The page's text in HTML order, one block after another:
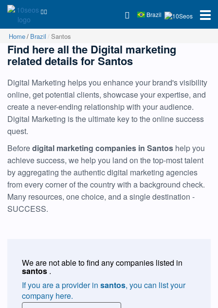
Brazil
Home Brazil Santos
Find here all the Digital marketing
related details for Santos
Digital Marketing helps you enhance your brand's visibility
online, get potential clients, showcase your expertise, and
create a never-ending relationship with your audience.
Digital Marketing is the ultimate key to the online success
quest.
Beforedigital marketing companies in Santos help you
achieve success, we help you land on the top-most talent
by aggregating the authentic digital marketing agencies
from every corner of the country with a background check.
Many resources, one choice, and a single destination -
SUCCESS.
We are not able to find any companies listed in
santos .
If you are a provider in santos, you can list your
company here.